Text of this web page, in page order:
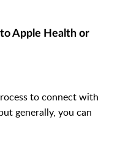
Apple Health or
to connect with
generally, you can